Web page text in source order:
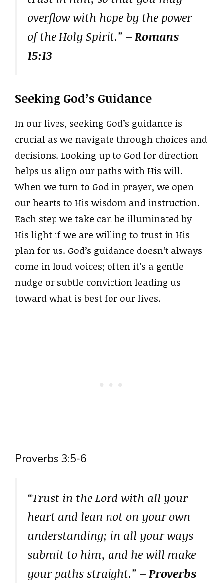
overflow with hope by the power
of the Holy Spirit.” – Romans
15:13
Seeking God’s Guidance
In our lives, seeking God’s guidance is
crucial as we navigate through choices and
decisions. Looking up to God for direction
helps us align our paths with His will.
When we turn to God in prayer, we open
our hearts to His wisdom and instruction.
Each step we take can be illuminated by
His light if we are willing to trust in His
plan for us. God’s guidance doesn’t always
come in loud voices; often it’s a gentle
nudge or subtle conviction leading us
toward what is best for our lives.
Proverbs 3:5-6
“Trust in the Lord with all your
heart and lean not on your own
understanding; in all your ways
submit to him, and he will make
your paths straight.” – Proverbs